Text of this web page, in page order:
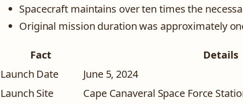
Spacecraft maintains over ten times the
Original mission duration was approximately
Fact
Details
Launch Date
June 5, 2024
Launch Site
Cape Canaveral Space Force